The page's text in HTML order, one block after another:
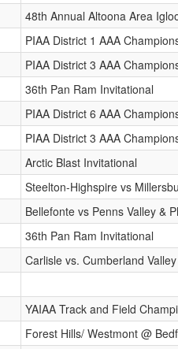
48th Annual Altoona Area
PIAA District 1 AAA
PIAA District 3 AAA
36th Pan Ram Invitational
PIAA District 6 AAA
PIAA District 3 AAA
Arctic Blast Invitational
Steelton-Highspire vs
Bellefonte vs Penns Valley &
36th Pan Ram Invitational
Carlisle vs. Cumberland Valley
YAIAA Track and Field
Forest Hills/ Westmont @